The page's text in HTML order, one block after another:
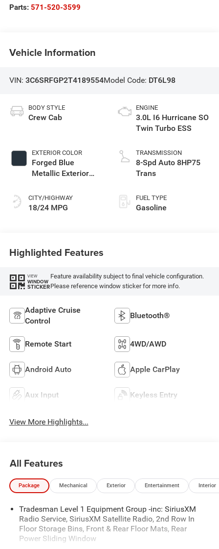
Parts: 571-520-3599
Vehicle Information
VIN: 3C6SRFGP2T4189554Model Code: DT6L98
BODY STYLE
Crew Cab
EXTERIOR COLOR
Forged Blue
Metallic Exterior
CITY/HIGHWAY
18/24 MPG
ENGINE
3.0L I6 Hurricane SO
Twin Turbo ESS
TRANSMISSION
8-Spd Auto 8HP75
Trans
FUEL TYPE
Gasoline
Highlighted Features
VIEW
WINDOW
STICKER
Feature availability subject to final vehicle configuration.
Please reference window sticker for more info.
Adaptive Cruise
Control
Bluetooth®
Remote Start 4WD/AWD
Android Auto Apple CarPlay
Aux Input Keyless Entry
View More Highlights...
All Features
Package Mechanical Exterior Entertainment Interior
Tradesman Level 1 Equipment Group -inc: SiriusXM
Radio Service, SiriusXM Satellite Radio, 2nd Row In
Floor Storage Bins, Front & Rear Floor Mats, Rear
Power Sliding Window